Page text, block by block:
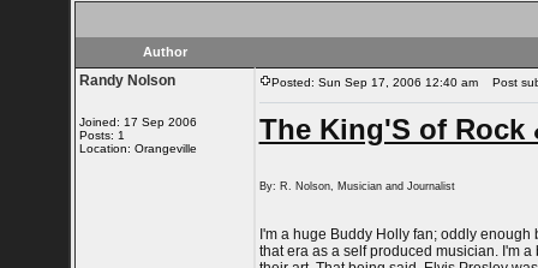
Author
Randy Nolson
Joined: 17 Sep 2006
Posts: 1
Location: Orangeville
Posted: Sun Sep 17, 2006 12:40 am Post
The King'S of Rock
By: R. Nolson, Musician and Journalist
I'm a huge Buddy Holly fan; oddly
that era as a self produced musician. I'm